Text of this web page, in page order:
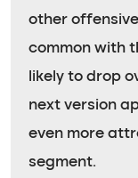
other
common with
likely to drop
next version
even more
segment.